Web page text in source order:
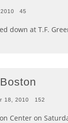
45
down at T.F.
18, 2010 152
Center on